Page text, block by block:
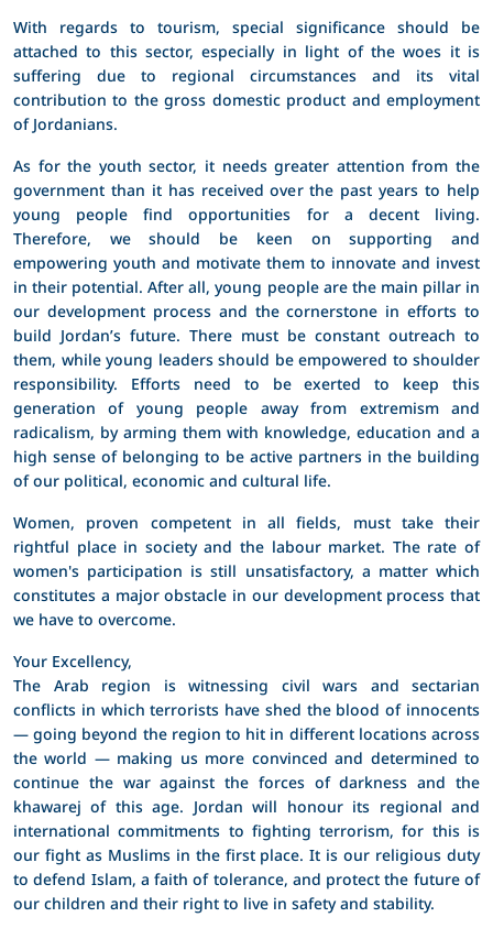
With regards to tourism, special significance should be
attached to this sector, especially in light of the woes it is
suffering due to regional circumstances and its vital
contribution to the gross domestic product and employment
of Jordanians.
As for the youth sector, it needs greater attention from the
government than it has received over the past years to help
young people find opportunities for a decent living.
Therefore, we should be keen on supporting and
empowering youth and motivate them to innovate and invest
in their potential. After all, young people are the main pillar in
our development process and the cornerstone in efforts to
build Jordan’s future. There must be constant outreach to
them, while young leaders should be empowered to shoulder
responsibility. Efforts need to be exerted to keep this
generation of young people away from extremism and
radicalism, by arming them with knowledge, education and a
high sense of belonging to be active partners in the building
of our political, economic and cultural life.
Women, proven competent in all fields, must take their
rightful place in society and the labour market. The rate of
women's participation is still unsatisfactory, a matter which
constitutes a major obstacle in our development process that
we have to overcome.
Your Excellency,
The Arab region is witnessing civil wars and sectarian
conflicts in which terrorists have shed the blood of innocents
― going beyond the region to hit in different locations across
the world ― making us more convinced and determined to
continue the war against the forces of darkness and the
khawarej of this age. Jordan will honour its regional and
international commitments to fighting terrorism, for this is
our fight as Muslims in the first place. It is our religious duty
to defend Islam, a faith of tolerance, and protect the future of
our children and their right to live in safety and stability.